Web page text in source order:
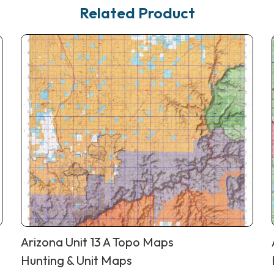
Related Product
Arizona Unit 13 A Topo Maps
Hunting & Unit Maps